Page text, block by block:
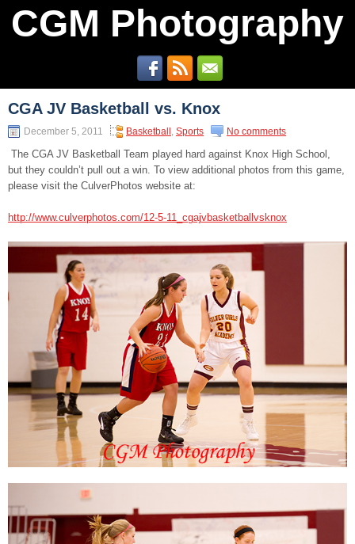
CGM Photography
CGA JV Basketball vs. Knox
December 5, 2011 Basketball , Sports No comments
The CGA JV Basketball Team played hard against Knox High School,
but they couldn’t pull out a win. To view additional photos from this game,
please visit the CulverPhotos website at:
http://www.culverphotos.com/12-5-11_cgajvbasketballvsknox